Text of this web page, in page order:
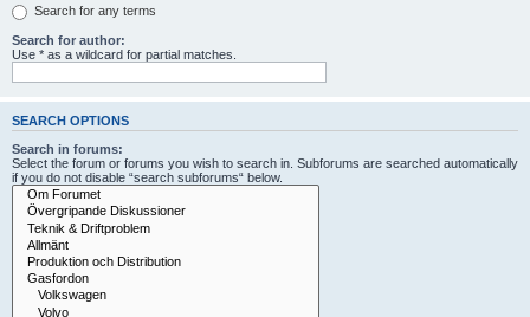
Search for any terms
Search for author:
Use * as a wildcard for partial matches.
SEARCH OPTIONS
Search in forums:
Select the forum or forums you wish to search in. Subforums are searched automatically
if you do not disable “search subforums“ below.